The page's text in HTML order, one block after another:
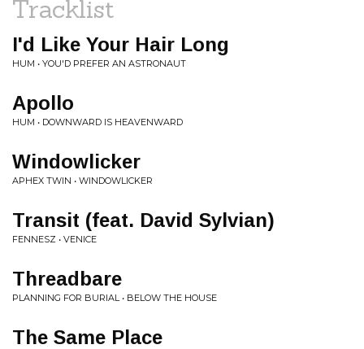
Tracklist
I'd Like Your Hair Long
HUM • YOU'D PREFER AN ASTRONAUT
Apollo
HUM • DOWNWARD IS HEAVENWARD
Windowlicker
APHEX TWIN • WINDOWLICKER
Transit (feat. David Sylvian)
FENNESZ • VENICE
Threadbare
PLANNING FOR BURIAL • BELOW THE HOUSE
The Same Place